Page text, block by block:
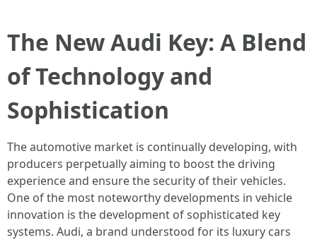
The New Audi Key: A Blend
of Technology and
Sophistication
The automotive market is continually developing, with
producers perpetually aiming to boost the driving
experience and ensure the security of their vehicles.
One of the most noteworthy developments in vehicle
innovation is the development of sophisticated key
systems. Audi, a brand understood for its luxury cars